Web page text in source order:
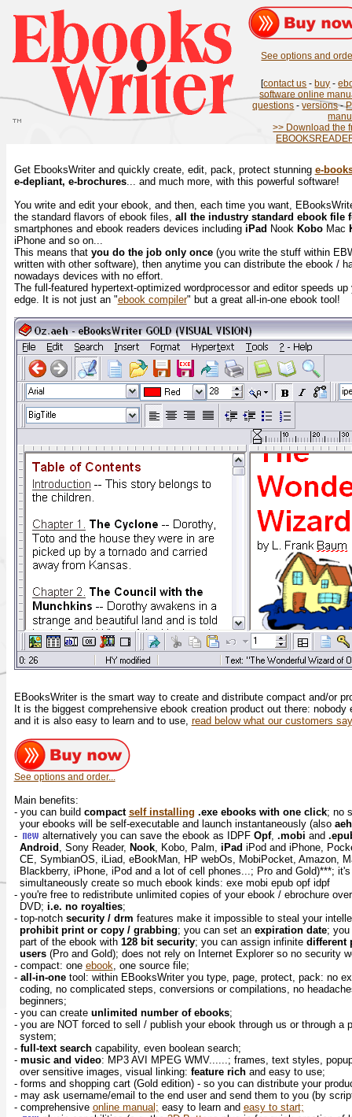
See options and
[contact us - buy -
software online
questions -versions-
>> Download the
Get EbooksWriter and quickly create, edit, pack, protect stunning e-
e-depliant, e-brochures... and much more, with this powerful software!
You write and edit your ebook, and then, each time you want,
the standard flavors of ebook files, all the industry standard ebook file
smartphones and ebook readers devices including iPad Nook KoboMac
iPhone and so on...
This means that you do the job only once(you write the stuff within
written with other software), then anytime you can distribute the ebook /
nowadays devices with no effort.
The full-featured hypertext-optimized wordprocessor and editor speeds
edge. It is not just an "ebook compiler" but a great all-in-one ebook tool!
EBooksWriter is the smart way to create and distribute compact and/or
It is the biggest comprehensive ebook creation product out there:
and it is also easy to learn and to use, read below what our customers say
See options and order...
Main benefits:
- you can build compact self installing .exe ebooks with one click; no
your ebooks will be self-executable and launch instantaneously (alsoaeh
-
alternatively you can save the ebook as IDPF Opf, .mobi and
Android , Sony Reader, Nook, Kobo, Palm,iPad iPod and iPhone,
CE, SymbianOS, iLiad, eBookMan, HP webOs, MobiPocket, Amazon,
Blackberry, iPhone, iPod and a lot of cell phones...; Pro and Gold)***;
simultaneously create so much ebook kinds: exe mobi epub opf idpf
- you're free to redistribute unlimited copies of your ebook / ebrochure
DVD;i.e. no royalties;
- top-notch security / drm features make it impossible to steal your
prohibit print or copy / grabbing; you can set anexpiration date;
part of the ebook with128 bit security; you can assign infinitedifferent
users (Pro and Gold); does not rely on Internet Explorer so no security
- compact: one ebook, one source file;
- all-in-onetool: within EBooksWriter you type, page, protect, pack: no
coding, no complicated steps, conversions or compilations, no
beginners;
- you can create unlimited number of ebooks;
- you are NOT forced to sell / publish your ebook through us or through a
system;
- full-text searchcapability, even boolean search;
- music and video: MP3 AVI MPEG WMV......; frames, text styles,
over sensitive images, visual linking:feature rich and easy to use;
- forms and shopping cart (Gold edition) - so you can distribute your
- may ask username/email to the end user and send them to you (by
- comprehensive online manual; easy to learn and easy to start;